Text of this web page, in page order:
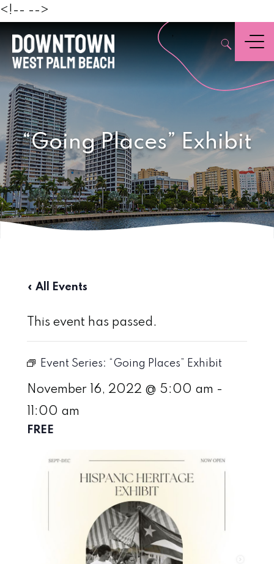
<!-- -->
,
Menu
“Going Places” Exhibit
« All Events
This event has passed.
Event Series: “Going Places” Exhibit
November 16, 2022 @ 5:00 am -
11:00 am
FREE